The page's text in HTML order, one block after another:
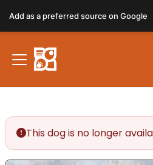
This dog is no longer
Add as a preferred source on Google